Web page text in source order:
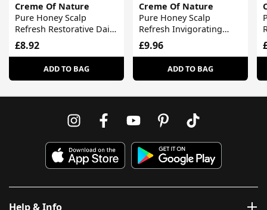
Creme Of Nature
Pure Honey Scalp
Refresh Restorative Daily
Scalp Cream
£8.92
ADD TO BAG
Creme Of Nature
Pure Honey Scalp
Refresh Invigorating
Scalp Oil
£9.96
ADD TO BAG
Help & Info